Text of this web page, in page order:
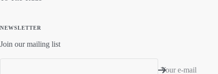
NEWSLETTER
Join our mailing list
Your e-mail